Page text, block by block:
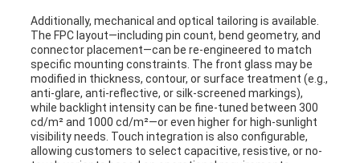
Additionally, mechanical and optical tailoring is available.
The FPC layout—including pin count, bend geometry, and
connector placement—can be re-engineered to match
specific mounting constraints. The front glass may be
modified in thickness, contour, or surface treatment (e.g.,
anti-glare, anti-reflective, or silk-screened markings),
while backlight intensity can be fine-tuned between 300
cd/m² and 1000 cd/m²—or even higher for high-sunlight
visibility needs. Touch integration is also configurable,
allowing customers to select capacitive, resistive, or no-